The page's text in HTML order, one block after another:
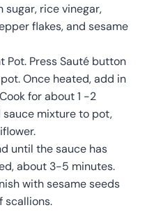
sugar, rice vinegar,
flakes, and sesame
Pot. Press Sauté button
Once heated, add in
for about 1 -2
sauce mixture to pot,
until the sauce has
about 3-5 minutes.
with sesame seeds
scallions.